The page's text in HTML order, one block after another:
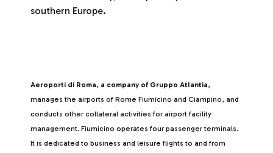
southern Europe.
Aeroporti di Roma, a company of Gruppo Atlantia,
manages the airports of Rome Fiumicino and Ciampino, and
conducts other collateral activities for airport facility
management. Fiumicino operates four passenger terminals.
It is dedicated to business and leisure flights to and from